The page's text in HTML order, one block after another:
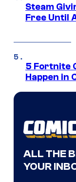
Steam
Free Until
5 Fortnite
Happen in
ALL THE
YOUR